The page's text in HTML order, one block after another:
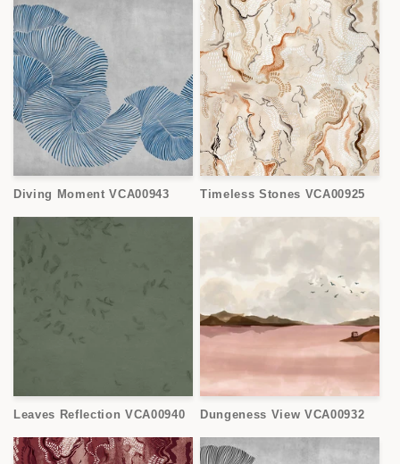
Diving Moment VCA00943 Timeless Stones VCA00925
Leaves Reflection VCA00940 Dungeness View VCA00932